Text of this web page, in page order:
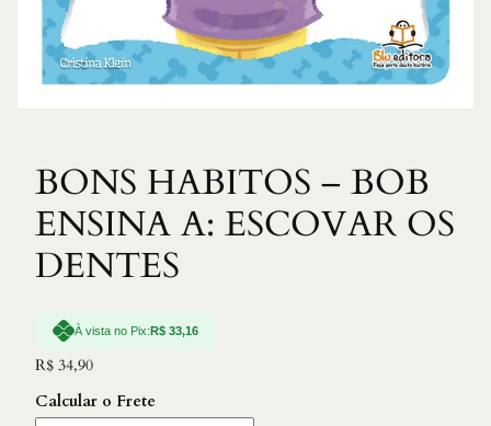
BONS HABITOS – BOB
ENSINA A: ESCOVAR OS
DENTES
À vista no Pix:R$ 33,16
R$ 34,90
Calcular o Frete